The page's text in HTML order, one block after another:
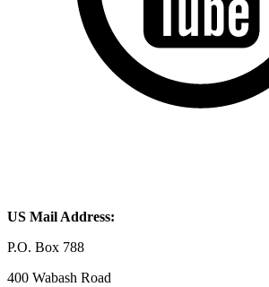
US Mail Address:
P.O. Box 788
400 Wabash Road